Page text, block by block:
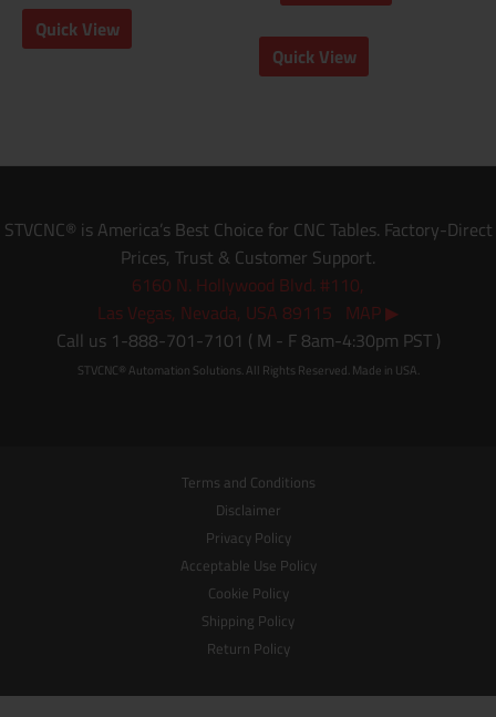
Quick View
Quick View
STVCNC® is America’s Best Choice for CNC Tables. Factory-Direct
Prices, Trust & Customer Support.
6160 N. Hollywood Blvd. #110,
Las Vegas, Nevada, USA 89115 MAP ▶
Call us 1-888-701-7101 ( M - F 8am-4:30pm PST )
STVCNC® Automation Solutions. All Rights Reserved. Made in USA.
Terms and Conditions
Disclaimer
Privacy Policy
Acceptable Use Policy
Cookie Policy
Shipping Policy
Return Policy